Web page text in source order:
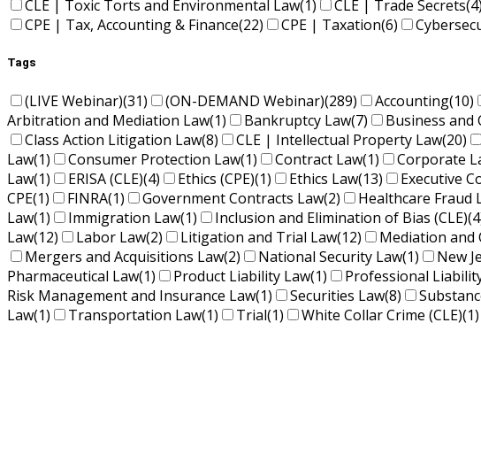
CLE | Toxic Torts and Environmental Law(1) CLE | Trade Secrets(4)
CPE | Tax, Accounting & Finance(22) CPE | Taxation(6)
Tags
(LIVE Webinar)(31) (ON-DEMAND Webinar)(289) Accounting(10)
Arbitration and Mediation Law(1) Bankruptcy Law(7) Business and
Class Action Litigation Law(8) CLE | Intellectual Property Law(20)
Law(1) Consumer Protection Law(1) Contract Law(1) Corporate
Law(1) ERISA (CLE)(4) Ethics (CPE)(1) Ethics Law(13) Executive
CPE(1) FINRA(1) Government Contracts Law(2) Healthcare Fraud
Law(1) Immigration Law(1) Inclusion and Elimination of Bias (CLE)
Law(12) Labor Law(2) Litigation and Trial Law(12) Mediation and
Mergers and Acquisitions Law(2) National Security Law(1) New
Pharmaceutical Law(1) Product Liability Law(1) Professional
Risk Management and Insurance Law(1) Securities Law(8)
Law(1) Transportation Law(1) Trial(1) White Collar Crime (CLE)(1)